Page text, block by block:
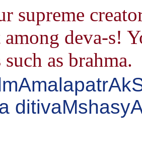
supreme
among deva-s!
as brahma.